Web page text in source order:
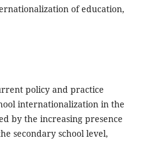
of education,
policy and practice
internationalization in the
by the increasing presence
secondary school level,